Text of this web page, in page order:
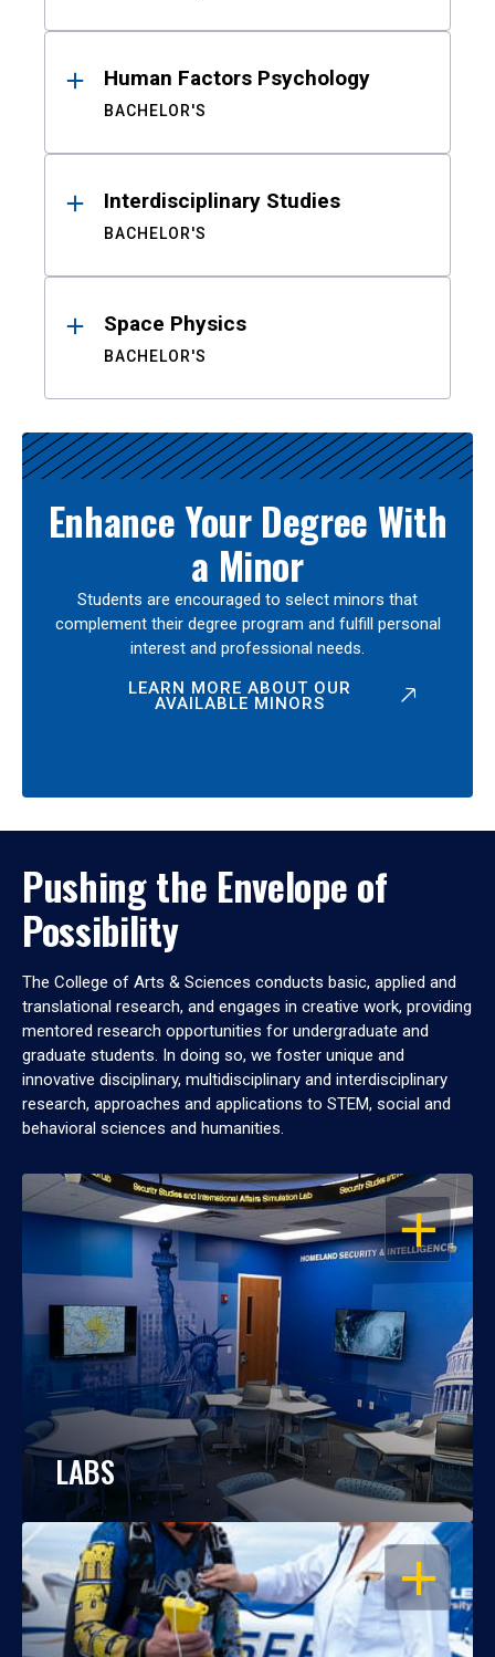
Human Factors Psychology
BACHELOR'S
Interdisciplinary Studies
BACHELOR'S
Space Physics
BACHELOR'S
Enhance Your Degree With
a Minor
Students are encouraged to select minors that
complement their degree program and fulfill personal
interest and professional needs.
LEARN MORE ABOUT OUR
AVAILABLE MINORS
Pushing the Envelope of
Possibility
The College of Arts & Sciences conducts basic, applied and
translational research, and engages in creative work, providing
mentored research opportunities for undergraduate and
graduate students. In doing so, we foster unique and
innovative disciplinary, multidisciplinary and interdisciplinary
research, approaches and applications to STEM, social and
behavioral sciences and humanities.
OPEN
LABS
OPEN